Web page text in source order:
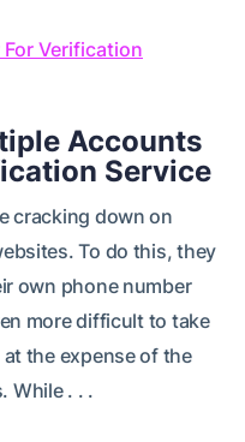
For Verification
Accounts
Service
cracking down on
To do this, they
own phone number
more difficult to take
the expense of the
While . . .